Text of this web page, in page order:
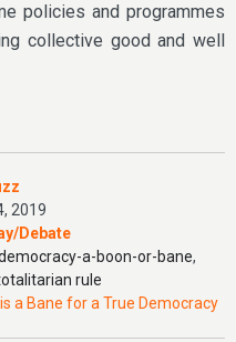
policies and programmes
collective good and well
2019
Debate
a-boon-or-bane,
rule
a Bane for a True Democracy